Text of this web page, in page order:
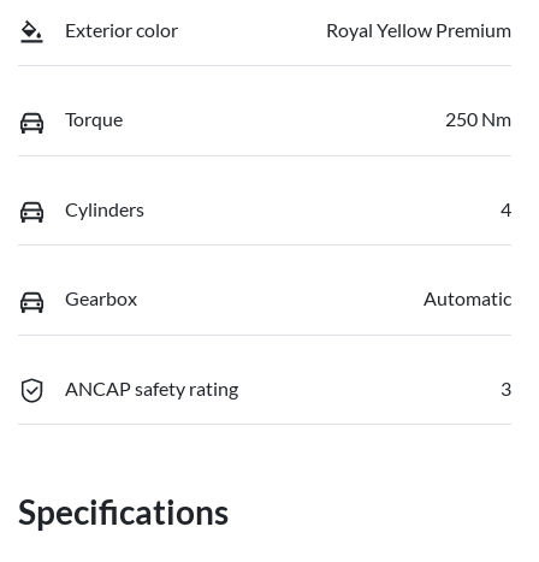
Exterior color Royal Yellow Premium
Torque 250 Nm
Cylinders 4
Gearbox Automatic
ANCAP safety rating 3
Specifications